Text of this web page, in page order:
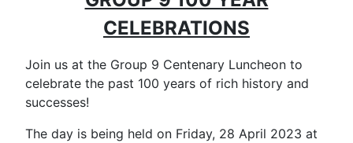
CELEBRATIONS
Join us at the Group 9 Centenary Luncheon to
celebrate the past 100 years of rich history and
successes!
The day is being held on Friday, 28 April 2023 at